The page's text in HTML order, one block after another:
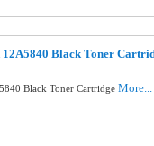
Black Toner
Black Toner Cartridge More...